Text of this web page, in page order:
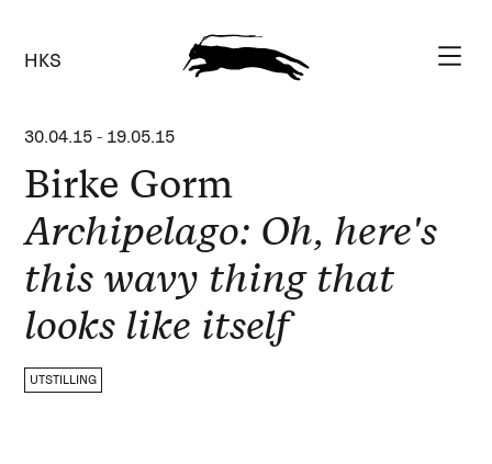
HKS
30.04.15 - 19.05.15
Birke Gorm
Archipelago: Oh, here's
this wavy thing that
looks like itself
UTSTILLING